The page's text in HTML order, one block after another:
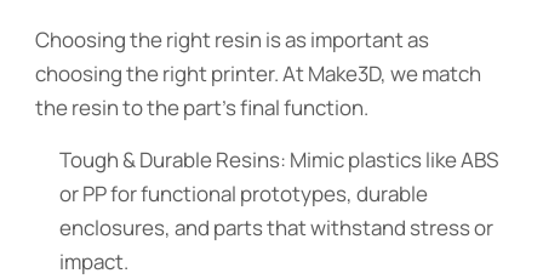
Choosing the right resin is as important as
choosing the right printer. At Make3D, we match
the resin to the part’s final function.
Tough & Durable Resins: Mimic plastics like ABS
or PP for functional prototypes, durable
enclosures, and parts that withstand stress or
impact.